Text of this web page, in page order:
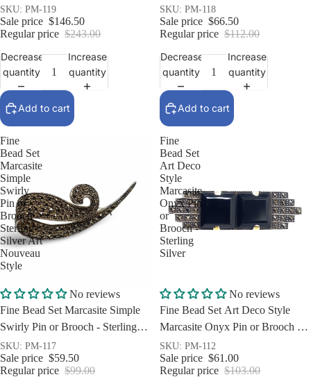
Sterling Silver
SKU: PM-119
Sale price $146.50
Regular price $243.00
Decrease
quantity
Increase
quantity
Add to cart
Silver Art Nouveau Style
SKU: PM-118
Sale price $66.50
Regular price $112.00
Decrease
quantity
Increase
quantity
Add to cart
Fine
Bead Set
Marcasite
Simple
Swirly
Pin or
Brooch -
Sterling
Silver Art
Nouveau
Style
Sale
No reviews
Fine Bead Set Marcasite Simple
Swirly Pin or Brooch - Sterling
Silver Art Nouveau Style
SKU: PM-117
Sale price $59.50
Regular price $99.00
Fine
Bead Set
Art Deco
Style
Marcasite
Onyx Pin
or
Brooch -
Sterling
Silver
Sale
No reviews
Fine Bead Set Art Deco Style
Marcasite Onyx Pin or Brooch -
Sterling Silver
SKU: PM-112
Sale price $61.00
Regular price $103.00